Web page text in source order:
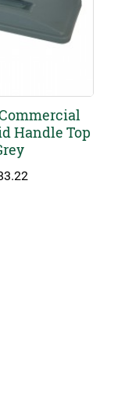
Handle Top